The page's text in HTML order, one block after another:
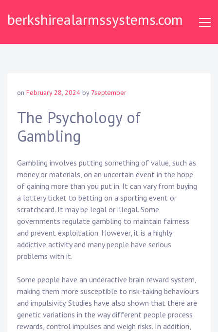
berkshirealarmssystems.com
on February 28, 2024 by 7september
The Psychology of
Gambling
Gambling involves putting something of value, such as
money or materials, on an uncertain event in the hope
of gaining more than you put in. It can vary from buying
a lottery ticket to betting on a sporting event or
scratchcard. It may be legal or illegal. Some
governments regulate gambling to maintain fairness
and prevent exploitation. However, it is a highly
addictive activity and many people have serious
problems with it.
Some people have an underactive brain reward system,
making them more susceptible to risk-taking behaviours
and impulsivity. Studies have also shown that there are
genetic variations in the way different people process
rewards, control impulses and weigh risks. In addition,